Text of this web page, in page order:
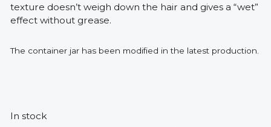
texture doesn’t weigh down the hair and gives a “wet”
effect without grease.
The container jar has been modified in the latest production.
In stock